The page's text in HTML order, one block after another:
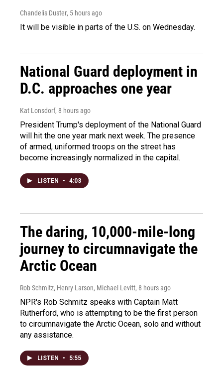
Chandelis Duster, 5 hours ago
It will be visible in parts of the U.S. on Wednesday.
National Guard deployment in
D.C. approaches one year
Kat Lonsdorf, 8 hours ago
President Trump's deployment of the National Guard
will hit the one year mark next week. The presence
of armed, uniformed troops on the street has
become increasingly normalized in the capital.
LISTEN • 4:03
The daring, 10,000-mile-long
journey to circumnavigate the
Arctic Ocean
Rob Schmitz, Henry Larson, Michael Levitt, 8 hours ago
NPR's Rob Schmitz speaks with Captain Matt
Rutherford, who is attempting to be the first person
to circumnavigate the Arctic Ocean, solo and without
any assistance.
LISTEN • 5:55